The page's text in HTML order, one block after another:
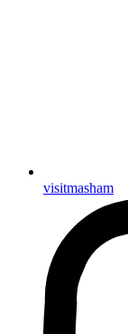
visitmasham